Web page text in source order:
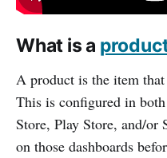
What is a
A product is the item
This is configured in
Store, Play Store, and/or
on those dashboards